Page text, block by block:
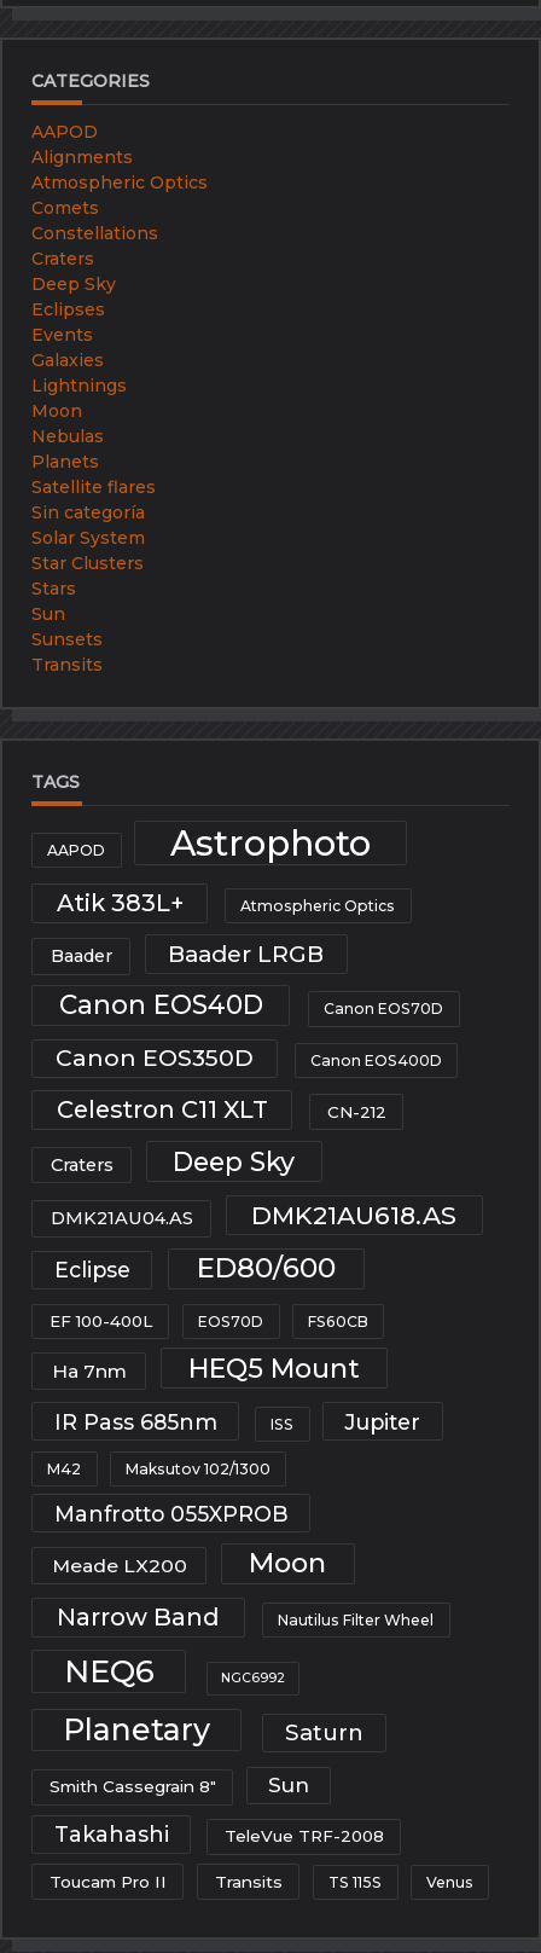
CATEGORIES
AAPOD
Alignments
Atmospheric Optics
Comets
Constellations
Craters
Deep Sky
Eclipses
Events
Galaxies
Lightnings
Moon
Nebulas
Planets
Satellite flares
Sin categoría
Solar System
Star Clusters
Stars
Sun
Sunsets
Transits
TAGS
AAPOD Astrophoto
Atik 383L+ Atmospheric Optics
Baader Baader LRGB
Canon EOS40D Canon EOS70D
Canon EOS350D Canon EOS400D
Celestron C11 XLT CN-212
Craters Deep Sky
DMK21AU04.AS DMK21AU618.AS
Eclipse ED80/600
EF 100-400L EOS70D FS60CB
Ha 7nm HEQ5 Mount
IR Pass 685nm ISS Jupiter
M42 Maksutov 102/1300
Manfrotto 055XPROB
Meade LX200 Moon
Narrow Band Nautilus Filter Wheel
NEQ6 NGC6992
Planetary Saturn
Smith Cassegrain 8" Sun
Takahashi TeleVue TRF-2008
Toucam Pro II Transits TS 115S Venus